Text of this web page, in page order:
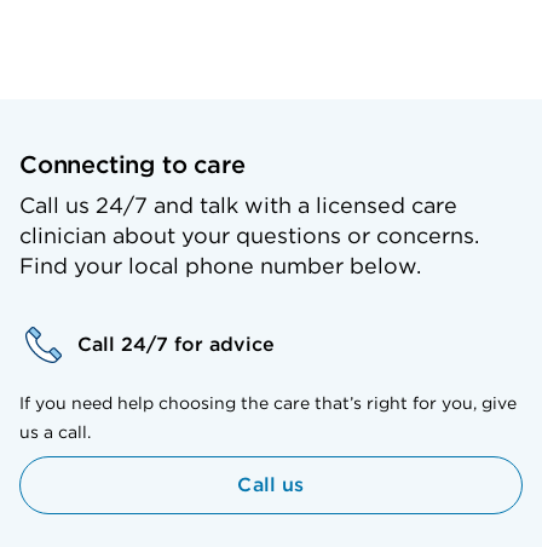
Connecting to care
Call us 24/7 and talk with a licensed care
clinician about your questions or concerns.
Find your local phone number below.
Call 24/7 for advice
If you need help choosing the care that’s right for you, give
us a call.
Call us